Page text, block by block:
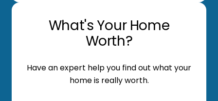
What's Your Home
Worth?
Have an expert help you find out what your
home is really worth.